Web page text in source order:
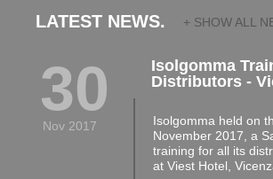
LATEST NEWS. + SHOW ALL
30
Nov 2017
Isolgomma
Distributors -
Isolgomma held on
November 2017, a
training for all its
at Viest Hotel,